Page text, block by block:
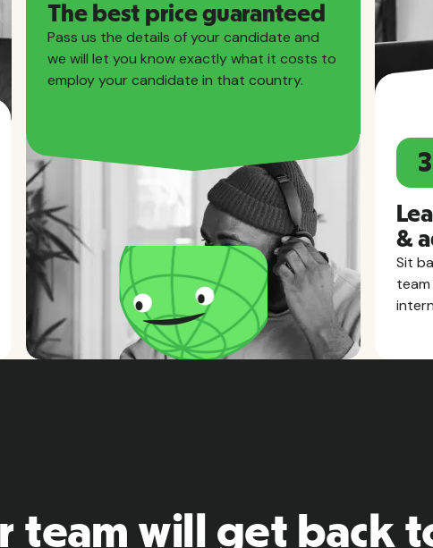
The best price guaranteed
Pass us the details of your candidate and
we will let you know exactly what it costs to
employ your candidate in that country.
3
&
Sit
team will get back